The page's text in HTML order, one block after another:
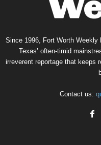
Since 1996, Fort Worth
Texas’ often-timid
irreverent reportage that keeps
Contact us: